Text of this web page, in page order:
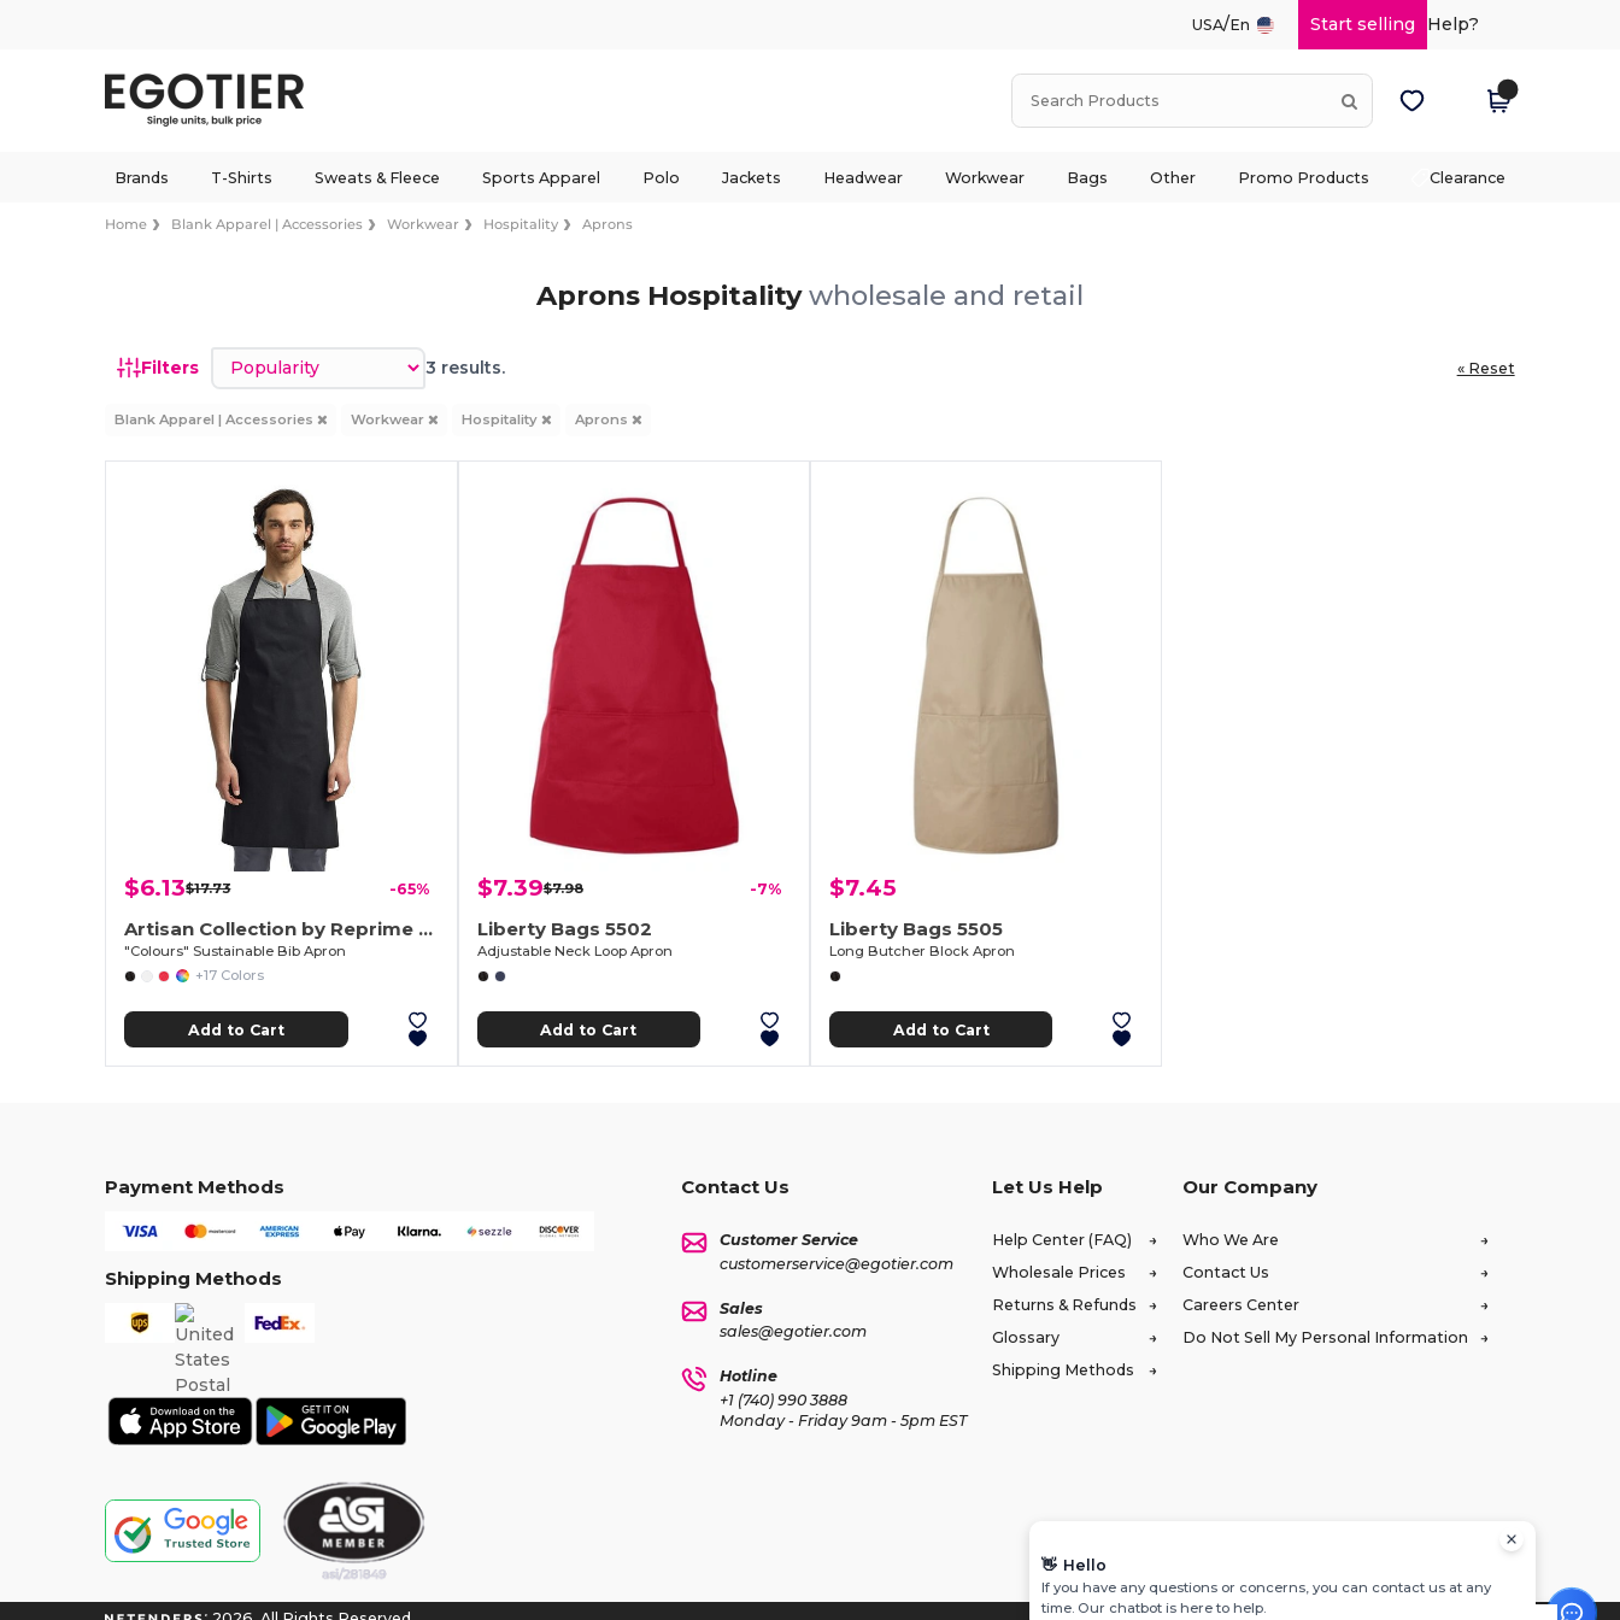
USA/En Start selling Help?
Brands T-Shirts Sweats & Fleece Sports Apparel Polo Jackets Headwear Workwear Bags Other Promo Products Clearance
Home Blank Apparel | Accessories Workwear Hospitality Aprons
Aprons Hospitalitywholesale and retail
Filters Sort by 3 results. « Reset
Blank Apparel | Accessories Workwear Hospitality Aprons
$6.13$17.73 -65%
Artisan Collection by Reprime RP150
"Colours" Sustainable Bib Apron
+17 Colors
Add to Cart
$7.39$7.98 -7%
Liberty Bags 5502
Adjustable Neck Loop Apron
Add to Cart
$7.45
Liberty Bags 5505
Long Butcher Block Apron
Add to Cart
Payment Methods
Shipping Methods
Contact Us
Customer Service
customerservice@egotier.com
Sales
sales@egotier.com
Hotline
+1 (740) 990 3888
Monday - Friday 9am - 5pm EST
Let Us Help
Help Center (FAQ)
Wholesale Prices
Returns & Refunds
Glossary
Shipping Methods
Our Company
Who We Are
Contact Us
Careers Center
Do Not Sell My Personal Information
👋 Hello
If you have any questions or concerns, you can contact us at any
time. Our chatbot is here to help.